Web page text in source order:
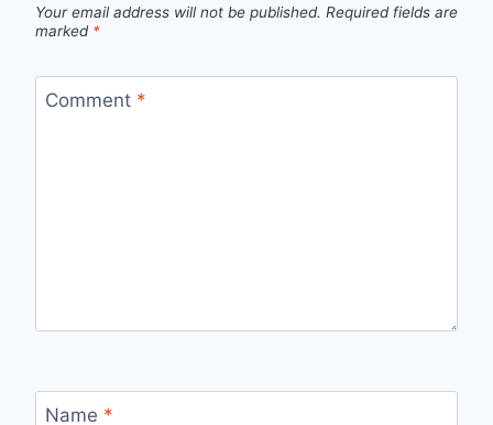
Your email address will not be published. Required fields are
marked *
Comment *
Name *